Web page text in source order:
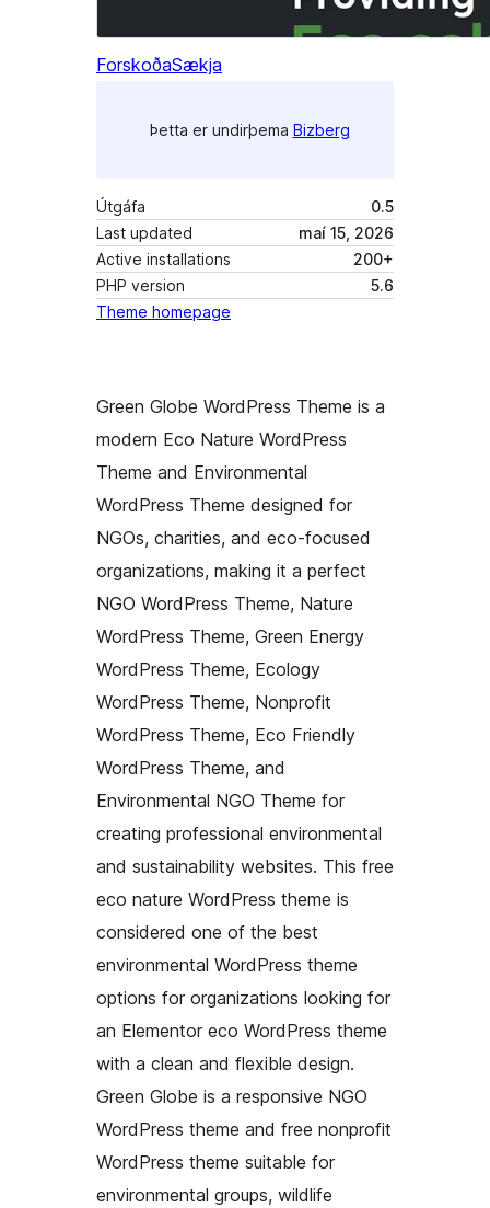
ForskoðaSækja
Þetta er undirþema Bizberg
Útgáfa
0.5
Last updated
maí 15, 2026
Active installations
200+
PHP version
5.6
Theme homepage
Green Globe WordPress Theme is a
modern Eco Nature WordPress
Theme and Environmental
WordPress Theme designed for
NGOs, charities, and eco-focused
organizations, making it a perfect
NGO WordPress Theme, Nature
WordPress Theme, Green Energy
WordPress Theme, Ecology
WordPress Theme, Nonprofit
WordPress Theme, Eco Friendly
WordPress Theme, and
Environmental NGO Theme for
creating professional environmental
and sustainability websites. This free
eco nature WordPress theme is
considered one of the best
environmental WordPress theme
options for organizations looking for
an Elementor eco WordPress theme
with a clean and flexible design.
Green Globe is a responsive NGO
WordPress theme and free nonprofit
WordPress theme suitable for
environmental groups, wildlife